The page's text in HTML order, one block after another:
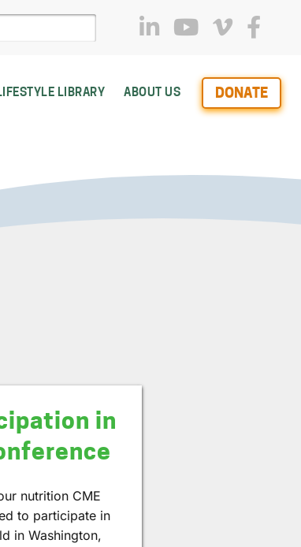
LIBRARY ABOUT US DONATE
in
nutrition CME
to participate in
in Washington,